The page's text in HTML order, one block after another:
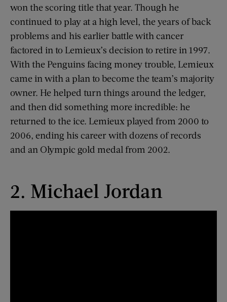
won the scoring title that year. Though he
continued to play at a high level, the years of back
problems and his earlier battle with cancer
factored in to Lemieux’s decision to retire in 1997.
With the Penguins facing money trouble, Lemieux
came in with a plan to become the team’s majority
owner. He helped turn things around the ledger,
and then did something more incredible: he
returned to the ice. Lemieux played from 2000 to
2006, ending his career with dozens of records
and an Olympic gold medal from 2002.
2. Michael Jordan